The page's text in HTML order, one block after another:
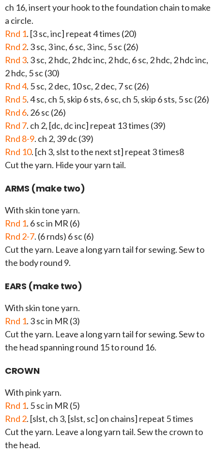
ch 16, insert your hook to the foundation chain to make
a circle.
Rnd 1. [3 sc, inc] repeat 4 times (20)
Rnd 2. 3 sc, 3 inc, 6 sc, 3 inc, 5 sc (26)
Rnd 3. 3 sc, 2 hdc, 2 hdc inc, 2 hdc, 6 sc, 2 hdc, 2 hdc inc,
2 hdc, 5 sc (30)
Rnd 4. 5 sc, 2 dec, 10 sc, 2 dec, 7 sc (26)
Rnd 5. 4 sc, ch 5, skip 6 sts, 6 sc, ch 5, skip 6 sts, 5 sc (26)
Rnd 6. 26 sc (26)
Rnd 7. ch 2, [dc, dc inc] repeat 13 times (39)
Rnd 8-9. ch 2, 39 dc (39)
Rnd 10. [ch 3, slst to the next st] repeat 3 times8
Cut the yarn. Hide your yarn tail.
ARMS (make two)
With skin tone yarn.
Rnd 1. 6 sc in MR (6)
Rnd 2-7. (6 rnds) 6 sc (6)
Cut the yarn. Leave a long yarn tail for sewing. Sew to
the body round 9.
EARS (make two)
With skin tone yarn.
Rnd 1. 3 sc in MR (3)
Cut the yarn. Leave a long yarn tail for sewing. Sew to
the head spanning round 15 to round 16.
CROWN
With pink yarn.
Rnd 1. 5 sc in MR (5)
Rnd 2. [slst, ch 3, [slst, sc] on chains] repeat 5 times
Cut the yarn. Leave a long yarn tail. Sew the crown to
the head.